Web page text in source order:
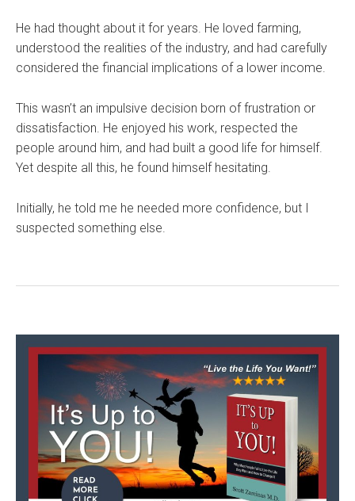
He had thought about it for years. He loved farming,
understood the realities of the industry, and had carefully
considered the financial implications of a lower income.
This wasn’t an impulsive decision born of frustration or
dissatisfaction. He enjoyed his work, respected the
people around him, and had built a good life for himself.
Yet despite all this, he found himself hesitating.
Initially, he told me he needed more confidence, but I
suspected something else.